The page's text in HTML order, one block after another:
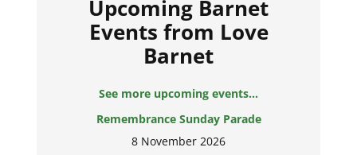
Upcoming Barnet
Events from Love
Barnet
See more upcoming events...
Remembrance Sunday Parade
8 November 2026